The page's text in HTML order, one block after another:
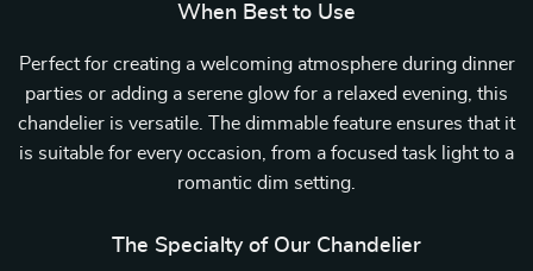
When Best to Use
Perfect for creating a welcoming atmosphere during dinner
parties or adding a serene glow for a relaxed evening, this
chandelier is versatile. The dimmable feature ensures that it
is suitable for every occasion, from a focused task light to a
romantic dim setting.
The Specialty of Our Chandelier